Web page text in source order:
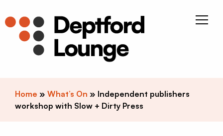
Home » What’s On » Independent publishers
workshop with Slow + Dirty Press